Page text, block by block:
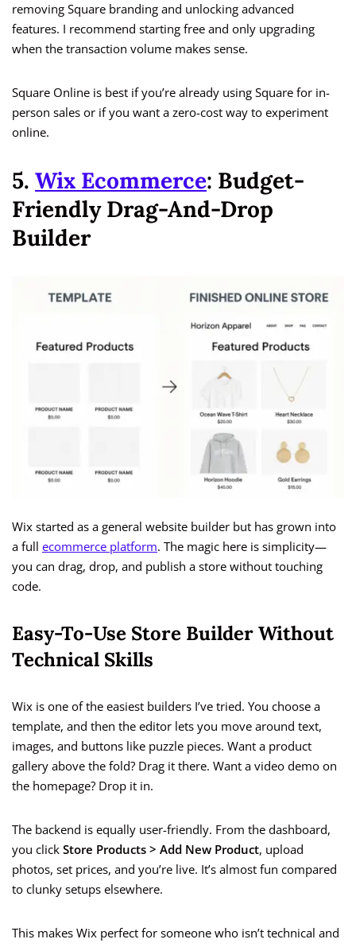
removing Square branding and unlocking advanced
features. I recommend starting free and only upgrading
when the transaction volume makes sense.
Square Online is best if you’re already using Square for in-
person sales or if you want a zero-cost way to experiment
online.
5. Wix Ecommerce: Budget-
Friendly Drag-And-Drop
Builder
Wix started as a general website builder but has grown into
a full ecommerce platform. The magic here is simplicity—
you can drag, drop, and publish a store without touching
code.
Easy-To-Use Store Builder Without
Technical Skills
Wix is one of the easiest builders I’ve tried. You choose a
template, and then the editor lets you move around text,
images, and buttons like puzzle pieces. Want a product
gallery above the fold? Drag it there. Want a video demo on
the homepage? Drop it in.
The backend is equally user-friendly. From the dashboard,
you click Store Products > Add New Product, upload
photos, set prices, and you’re live. It’s almost fun compared
to clunky setups elsewhere.
This makes Wix perfect for someone who isn’t technical and